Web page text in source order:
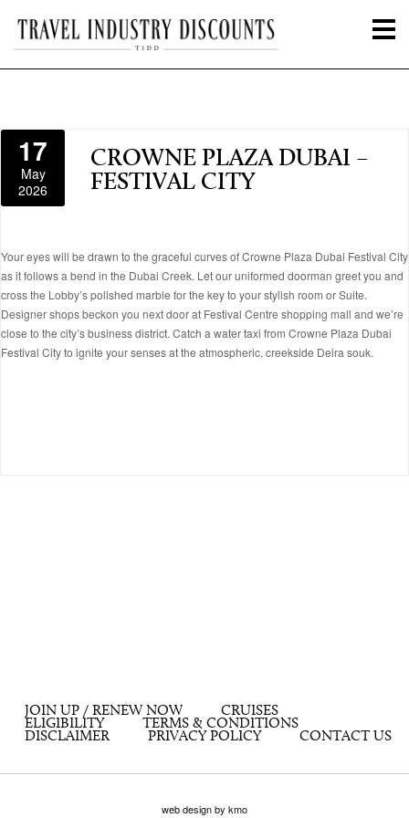
17
May
2026
CROWNE PLAZA DUBAI –
FESTIVAL CITY
Your eyes will be drawn to the graceful curves of Crowne Plaza Dubai Festival City
as it follows a bend in the Dubai Creek. Let our uniformed doorman greet you and
cross the Lobby’s polished marble for the key to your stylish room or Suite.
Designer shops beckon you next door at Festival Centre shopping mall and we’re
close to the city’s business district. Catch a water taxi from Crowne Plaza Dubai
Festival City to ignite your senses at the atmospheric, creekside Deira souk.
JOIN UP / RENEW NOW
CRUISES
ELIGIBILITY
TERMS & CONDITIONS
DISCLAIMER
PRIVACY POLICY CONTACT US
web design by kmo